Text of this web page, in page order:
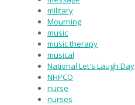
military
Mourning
music
music therapy
musical
National Let's Laugh Day
NHPCO
nurse
nurses